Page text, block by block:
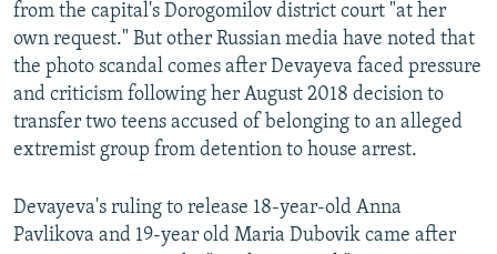
All RFE/RL sites
from the capital's Dorogomilov district court "at her
own request." But other Russian media have noted that
the photo scandal comes after Devayeva faced pressure
and criticism following her August 2018 decision to
transfer two teens accused of belonging to an alleged
extremist group from detention to house arrest.
Devayeva's ruling to release 18-year-old Anna
Pavlikova and 19-year old Maria Dubovik came after